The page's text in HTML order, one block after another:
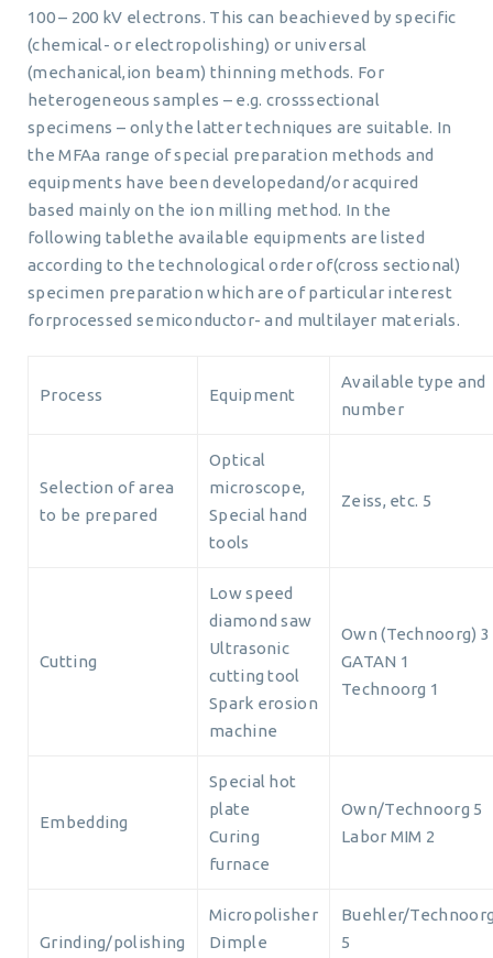
100 – 200 kV electrons. This can beachieved by specific
(chemical- or electropolishing) or universal
(mechanical,ion beam) thinning methods. For
heterogeneous samples – e.g. crosssectional
specimens – only the latter techniques are suitable. In
the MFAa range of special preparation methods and
equipments have been developedand/or acquired
based mainly on the ion milling method. In the
following tablethe available equipments are listed
according to the technological order of(cross sectional)
specimen preparation which are of particular interest
forprocessed semiconductor- and multilayer materials.
Process Equipment
Available type and
number
Selection of area
to be prepared
Optical
microscope,
Special hand
tools
Zeiss, etc. 5
Cutting
Low speed
diamond saw
Ultrasonic
cutting tool
Spark erosion
machine
Own (Technoorg) 3
GATAN 1
Technoorg 1
Embedding
Special hot
plate
Curing
furnace
Own/Technoorg 5
Labor MIM 2
Grinding/polishing
Micropolisher
Dimple
Buehler/
5